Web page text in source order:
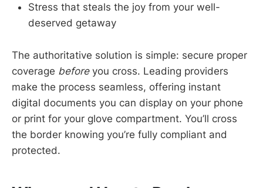
Stress that steals the joy from your well-
deserved getaway
The authoritative solution is simple: secure proper
coverage beforeyou cross. Leading providers
make the process seamless, offering instant
digital documents you can display on your phone
or print for your glove compartment. You’ll cross
the border knowing you’re fully compliant and
protected.